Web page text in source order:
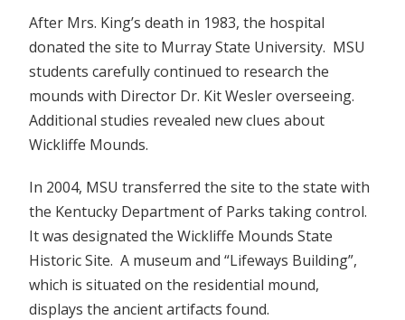
After Mrs. King’s death in 1983, the hospital
donated the site to Murray State University. MSU
students carefully continued to research the
mounds with Director Dr. Kit Wesler overseeing.
Additional studies revealed new clues about
Wickliffe Mounds.
In 2004, MSU transferred the site to the state with
the Kentucky Department of Parks taking control.
It was designated the Wickliffe Mounds State
Historic Site. A museum and “Lifeways Building”,
which is situated on the residential mound,
displays the ancient artifacts found.